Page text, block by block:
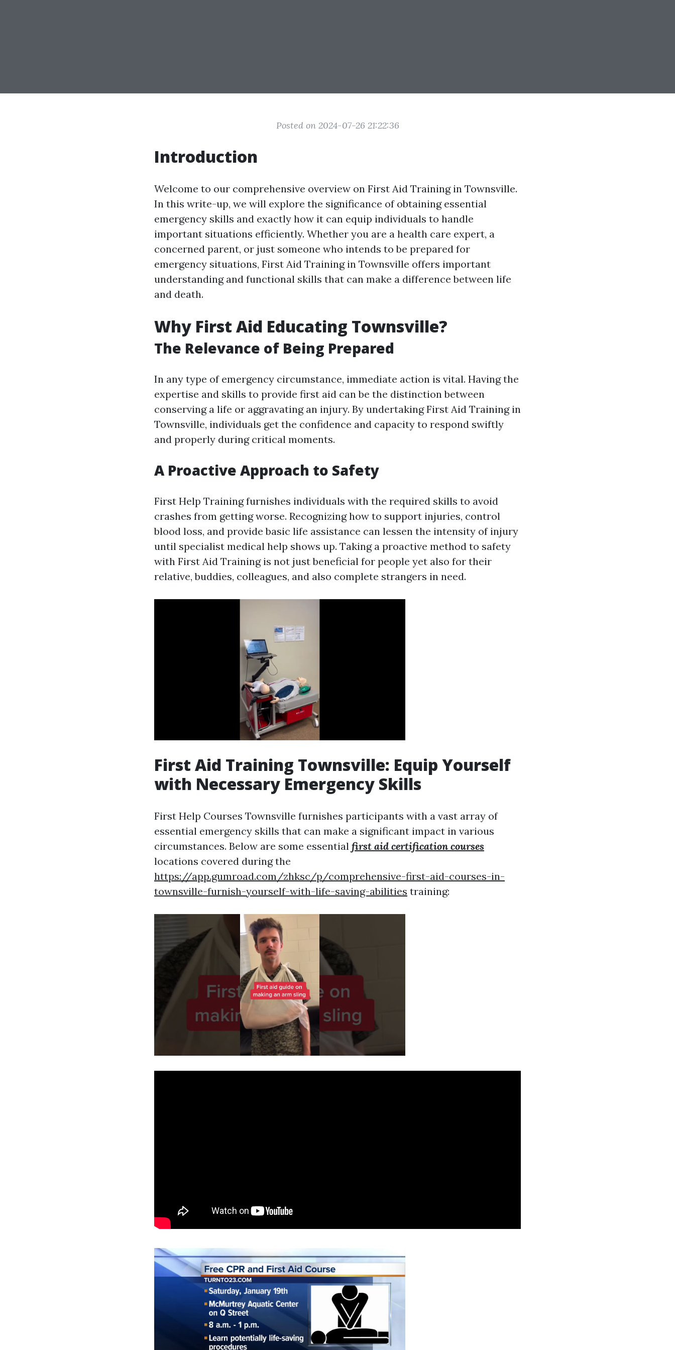
Posted on 2024-07-26 21:22:36
Introduction
Welcome to our comprehensive overview on First Aid Training in Townsville.
In this write-up, we will explore the significance of obtaining essential
emergency skills and exactly how it can equip individuals to handle
important situations efficiently. Whether you are a health care expert, a
concerned parent, or just someone who intends to be prepared for
emergency situations, First Aid Training in Townsville offers important
understanding and functional skills that can make a difference between life
and death.
Why First Aid Educating Townsville?
The Relevance of Being Prepared
In any type of emergency circumstance, immediate action is vital. Having the
expertise and skills to provide first aid can be the distinction between
conserving a life or aggravating an injury. By undertaking First Aid Training in
Townsville, individuals get the confidence and capacity to respond swiftly
and properly during critical moments.
A Proactive Approach to Safety
First Help Training furnishes individuals with the required skills to avoid
crashes from getting worse. Recognizing how to support injuries, control
blood loss, and provide basic life assistance can lessen the intensity of injury
until specialist medical help shows up. Taking a proactive method to safety
with First Aid Training is not just beneficial for people yet also for their
relative, buddies, colleagues, and also complete strangers in need.
First Aid Training Townsville: Equip Yourself
with Necessary Emergency Skills
First Help Courses Townsville furnishes participants with a vast array of
essential emergency skills that can make a significant impact in various
circumstances. Below are some essential first aid certification courses
locations covered during the
https://app.gumroad.com/zhksc/p/comprehensive-first-aid-courses-in-
townsville-furnish-yourself-with-life-saving-abilities training: